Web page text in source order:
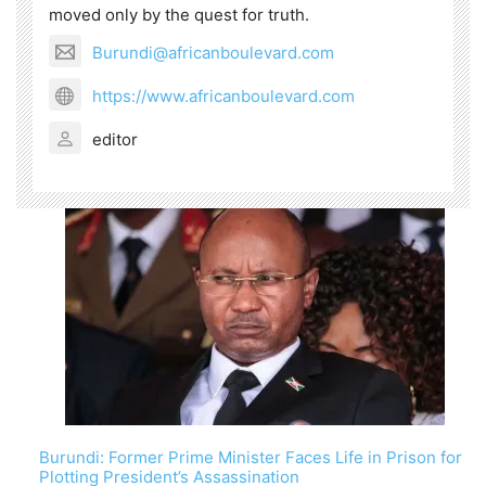
moved only by the quest for truth.
Burundi@africanboulevard.com
https://www.africanboulevard.com
editor
Burundi: Former Prime Minister Faces Life in Prison for
Plotting President’s Assassination